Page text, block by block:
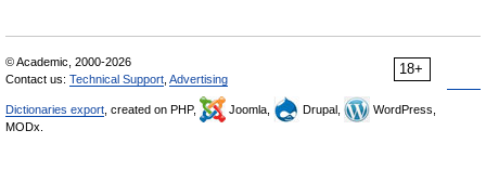
18+
© Academic, 2000-2026
Contact us: Technical Support Advertising
Dictionaries export , created on PHP, Joomla, Drupal,
WordPress,
MODx.